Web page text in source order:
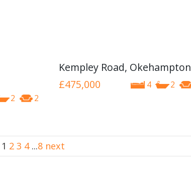
2 2
Kempley Road, Okehampton
4 2
£475,000
1 2 3 4 ...8 next